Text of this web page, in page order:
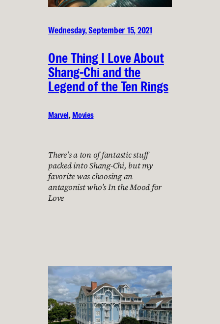
Wednesday, September 15, 2021
One Thing I Love About
Shang-Chi and the
Legend of the Ten Rings
Marvel, Movies
There’s a ton of fantastic stuff
packed into Shang-Chi, but my
favorite was choosing an
antagonist who’s In the Mood for
Love